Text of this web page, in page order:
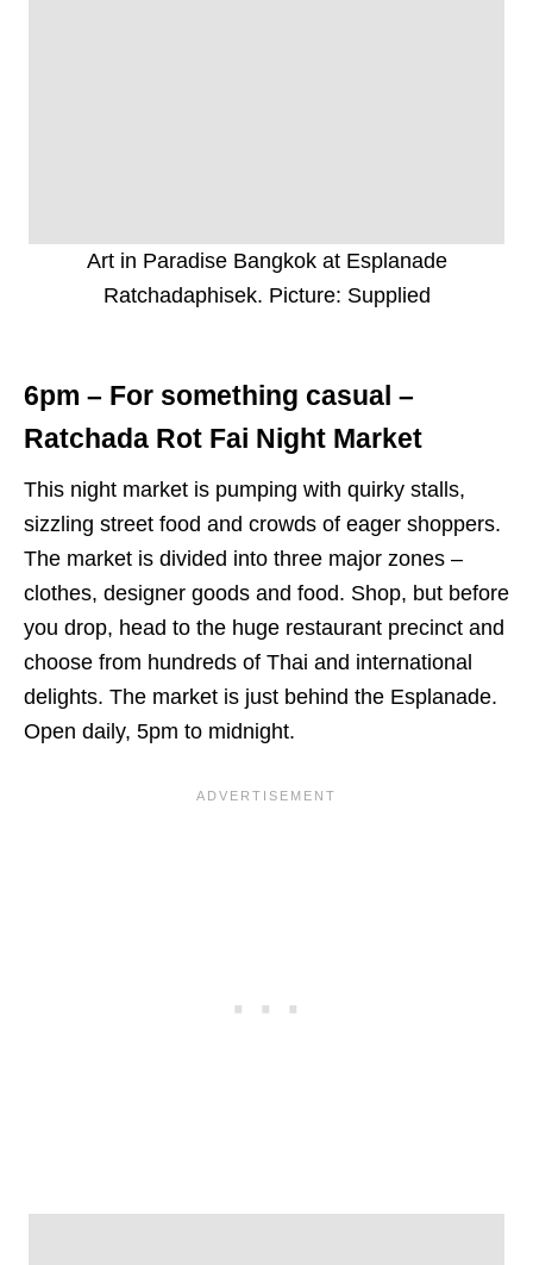
Art in Paradise Bangkok at Esplanade
Ratchadaphisek. Picture: Supplied
6pm – For something casual –
Ratchada Rot Fai Night Market
This night market is pumping with quirky stalls,
sizzling street food and crowds of eager shoppers.
The market is divided into three major zones –
clothes, designer goods and food. Shop, but before
you drop, head to the huge restaurant precinct and
choose from hundreds of Thai and international
delights. The market is just behind the Esplanade.
Open daily, 5pm to midnight.